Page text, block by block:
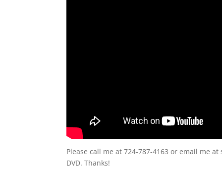
Please call me at 724-787-4163 or email me
DVD. Thanks!